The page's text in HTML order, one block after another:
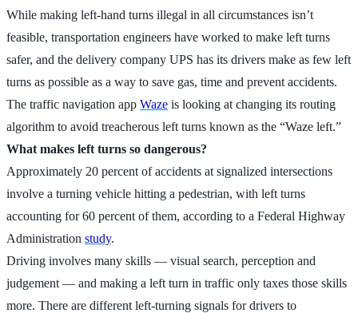
While making left-hand turns illegal in all circumstances isn’t
feasible, transportation engineers have worked to make left turns
safer, and the delivery company UPS has its drivers make as few left
turns as possible as a way to save gas, time and prevent accidents.
The traffic navigation app Waze is looking at changing its routing
algorithm to avoid treacherous left turns known as the “Waze left.”
What makes left turns so dangerous?
Approximately 20 percent of accidents at signalized intersections
involve a turning vehicle hitting a pedestrian, with left turns
accounting for 60 percent of them, according to a Federal Highway
Administration study.
Driving involves many skills — visual search, perception and
judgement — and making a left turn in traffic only taxes those skills
more. There are different left-turning signals for drivers to